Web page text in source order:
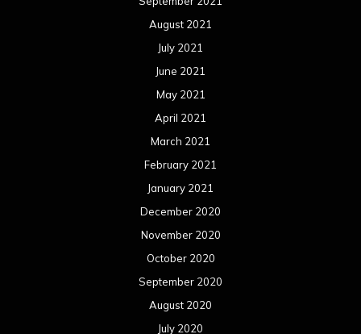
August 2021
July 2021
June 2021
May 2021
April 2021
March 2021
February 2021
January 2021
December 2020
November 2020
October 2020
September 2020
August 2020
July 2020